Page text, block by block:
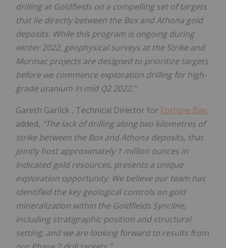
drilling at Goldfields on a compelling set of targets
that lie directly between the Box and Athona gold
deposits. While this program is ongoing during
winter 2022, geophysical surveys at the Strike and
Murmac projects are designed to prioritize targets
before we commence exploration drilling for high-
grade uranium in mid Q2 2022."
Gareth Garlick , Technical Director for Fortune Bay,
added, "The lack of drilling along two kilometres of
strike between the Box and Athona deposits, that
jointly host approximately 1 million ounces in
Indicated gold resources, presents a unique
exploration opportunity. We believe our team has
identified the key geological controls on gold
mineralization within the Goldfields Syncline,
including stratigraphic position and structural
setting, and we are looking forward to results from